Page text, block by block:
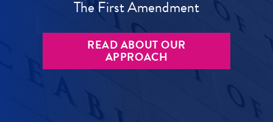
The First Amendment
READ ABOUT OUR
APPROACH